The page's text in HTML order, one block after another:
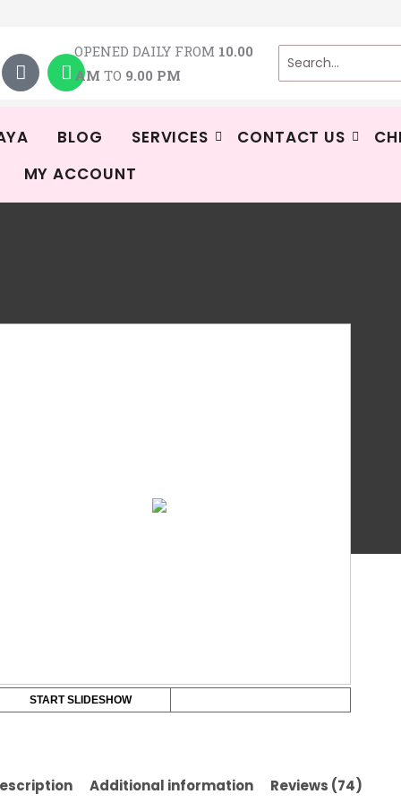
i
k
t
k
W
h
a
t
a
p
OPENED DAILY FROM 10.00
AM TO 9.00 PM
BLOG SERVICES CONTACT US
MY ACCOUNT
START SLIDESHOW
Additional information Reviews (74)